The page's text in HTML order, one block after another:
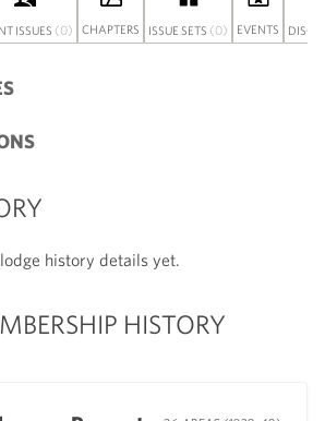
ISSUES (0) CHAPTERS ISSUE SETS (0) EVENTS
history details yet.
HISTORY